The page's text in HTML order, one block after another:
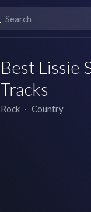
Best Lissie
Tracks
Rock ∙ Country